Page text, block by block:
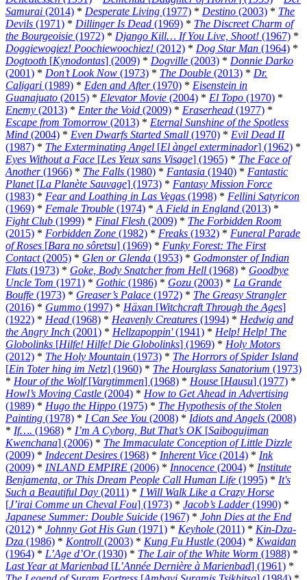
Samurai (2014) * Desperate Living (1977) * Destino (2003) * The
Devils (1971) * Dillinger Is Dead (1969) * The Discreet Charm of
the Bourgeoisie (1972) * Django Kill… If You Live, Shoot! (1967) *
Doggiewogiez! Poochiewoochiez! (2012) * Dog Star Man (1964) *
Dogtooth [Kynodontas] (2009) * Dogville (2003) * Donnie Darko
(2001) * Don’t Look Now (1973) * The Double (2013) * Dr.
Caligari (1989) * Eden and After(1970) * Eisenstein in
Guanajuato (2015) * Elevator Movie (2004) * El Topo (1970) *
Enemy (2013) * Enter the Void (2009) * Eraserhead (1977) *
Escape from Tomorrow (2013) * Eternal Sunshine of the Spotless
Mind (2004) * Even Dwarfs Started Small (1970) * Evil Dead II
(1987) * The Exterminating Angel [El àngel exterminador] (1962) *
Eyes Without a Face [Les Yeux sans Visage] (1965) * The Face of
Another(1966) * The Falls (1980) * Fantasia (1940) * Fantastic
Planet[La Planète Sauvage] (1973) * Fantasy Mission Force
(1983) * Fear and Loathing in Las Vegas (1998) * Fellini Satyricon
(1969) * Female Trouble (1974) * A Field in England (2013) *
Fight Club (1999) * Final Flesh (2009) * The Forbidden Room
(2015) * Forbidden Zone (1982) * Freaks (1932) * Funeral Parade
of Roses [Bara no sôretsu] (1969) * Funky Forest: The First
Contact(2005) * Glen or Glenda (1953) * Godmonster of Indian
Flats (1973) * Goke, Body Snatcher from Hell (1968) * Goodbye
Uncle Tom (1971) * Gothic (1986) * Gozu (2003) * La Grande
Bouffe (1973) * Greaser’s Palace (1972) * The Greasy Strangler
(2016) * Gummo (1997) * Häxan [Witchcraft Through the Ages]
(1922) * Head (1968) * Heavenly Creatures (1994) * Hedwig and
the Angry Inch (2001) * Hellzapoppin'(1941) * Help! Help! The
Globolinks [Hilfe! Hilfe! Die Globolinks] (1969) * Holy Motors
(2012) * The Holy Mountain (1973) * The Horrors of Spider Island
[Ein Toter hing im Netz] (1960) * The Hourglass Sanatorium (1973)
* Hour of the Wolf[Vargtimmen] (1968) * House [Hausu] (1977) *
Howl’s Moving Castle (2004) * How to Get Ahead in Advertising
(1989) * Hugo the Hippo (1975) * The Hypothesis of the Stolen
Painting (1978) * I Can See You (2008) * Idiots and Angels (2008)
* If…. (1968) * I’m A Cyborg, But That’s OK[Saibogujiman
Kwenchana] (2006) * The Immaculate Conception of Little Dizzle
(2009) * Indecent Desires (1968) * Inherent Vice (2014) * Ink
(2009) * INLAND EMPIRE (2006) * Innocence (2004) * Institute
Benjamenta, or This Dream People Call Human Life (1995) * It's
Such a Beautiful Day (2011) * I Will Walk Like a Crazy Horse
[J’irai Comme un Cheval Fou] (1973) * Jacob’s Ladder(1990) *
Japanese Summer: Double Suicide (1967) * John Dies at the End
(2012) * Johnny Got His Gun (1971) * Keyhole (2011) * Kin-Dza-
Dza (1986) * Kontroll (2003) * Kung Fu Hustle (2004) * Kwaidan
(1964) * L’Age d’Or(1930) * The Lair of the White Worm (1988) *
Last Year at Marienbad [L’Année Dernière à Marienbad] (1961) *